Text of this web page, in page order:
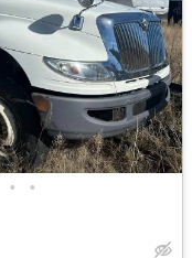
• •